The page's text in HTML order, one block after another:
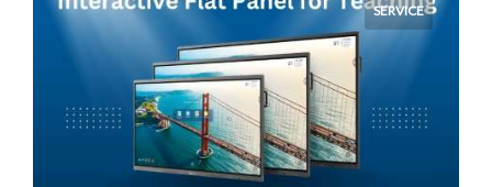
SERVICE